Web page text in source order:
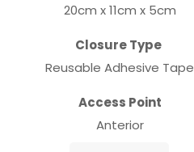
20cm x 11cm x 5cm
Closure Type
Reusable Adhesive Tape
Access Point
Anterior